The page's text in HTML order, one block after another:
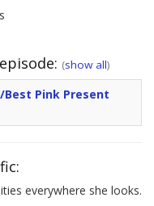
(show all)
Best Pink Present
everywhere she looks.